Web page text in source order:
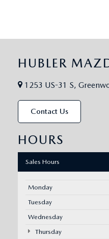
HUBLER
1253 US-31 S,
Contact Us
HOURS
Sales Hours
Monday
Tuesday
Wednesday
Thursday